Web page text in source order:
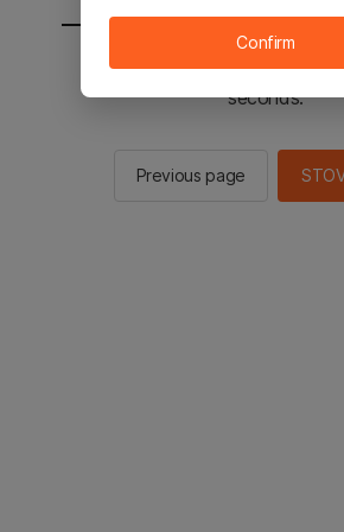
You will be sent to the
seconds.
Previous page
Confirm